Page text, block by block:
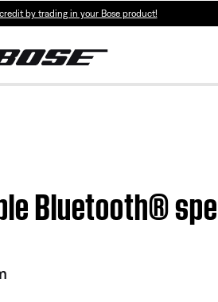
by trading in your Bose product!
Bluetooth®